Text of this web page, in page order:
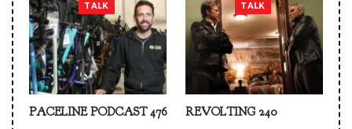
TALK
PACELINE PODCAST 476
TALK
REVOLTING 240